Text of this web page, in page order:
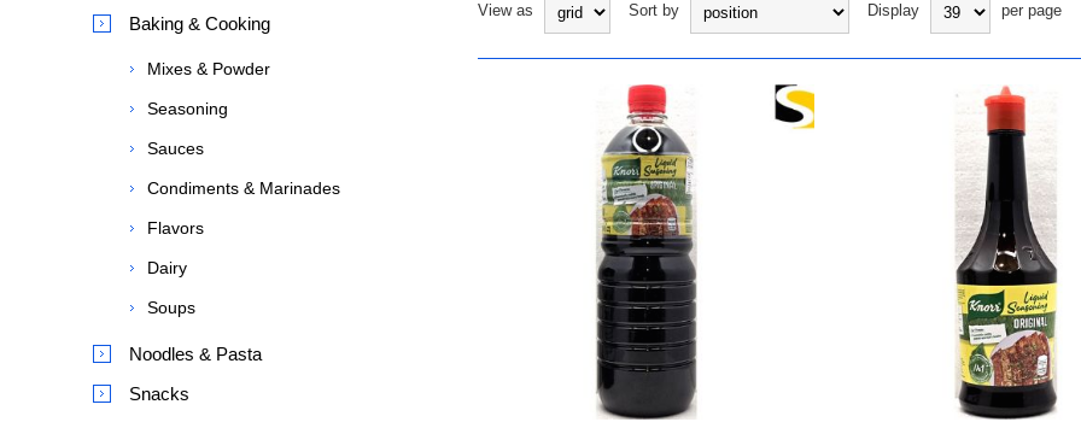
View as Sort by Display per page
Baking & Cooking
Mixes & Powder
Seasoning
Sauces
Condiments & Marinades
Flavors
Dairy
Soups
Noodles & Pasta
Snacks